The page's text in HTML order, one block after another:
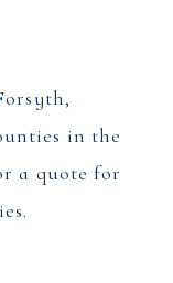
in the
a quote for